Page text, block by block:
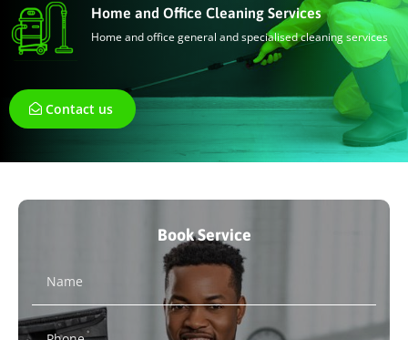
Home and Office Cleaning Services
Home and office general and specialised cleaning services
Contact us
Book Service